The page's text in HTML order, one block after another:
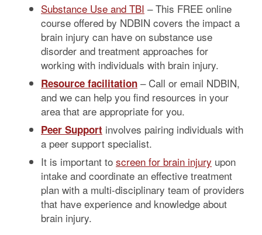
Substance Use and TBI – This FREE online
course offered by NDBIN covers the impact a
brain injury can have on substance use
disorder and treatment approaches for
working with individuals with brain injury.
Resource facilitation – Call or email NDBIN,
and we can help you find resources in your
area that are appropriate for you.
Peer Support involves pairing individuals with
a peer support specialist.
It is important to screen for brain injury upon
intake and coordinate an effective treatment
plan with a multi-disciplinary team of providers
that have experience and knowledge about
brain injury.